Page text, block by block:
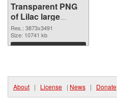
Transparent PNG
of Lilac large
resolution
3873x3491
Res.: 3873x3491
Size: 10741 kb
Download
About | License | News | Donate